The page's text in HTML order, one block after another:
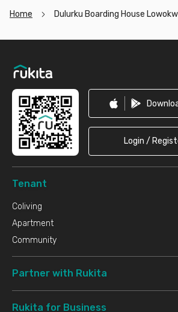
Home Dulurku Boarding House
Login /
Tenant
Coliving
Apartment
Community
Partner with Rukita
Rukita for Business